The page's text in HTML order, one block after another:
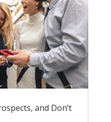
and Don’t